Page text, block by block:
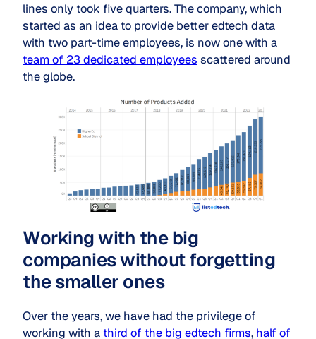
lines only took five quarters. The company, which
started as an idea to provide better edtech data
with two part-time employees, is now one with a
team of 23 dedicated employees scattered around
the globe.
Working with the big
companies without forgetting
the smaller ones
Over the years, we have had the privilege of
working with a third of the big edtech firms, half of